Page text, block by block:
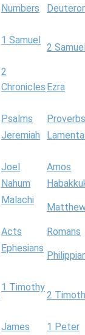
Numbers
1 Samuel
2
2
Chronicles Ezra
Psalms
Proverbs
Jeremiah
Joel
Amos
Nahum
Malachi
Acts
Romans
Ephesians
1 Timothy
2
James 1 Peter